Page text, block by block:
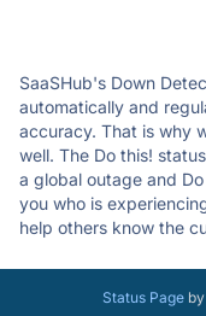
SaaSHub's Down
automatically and
accuracy. That is why
well. The Do this!
a global outage and
you who is
help others know the
Status Pageby